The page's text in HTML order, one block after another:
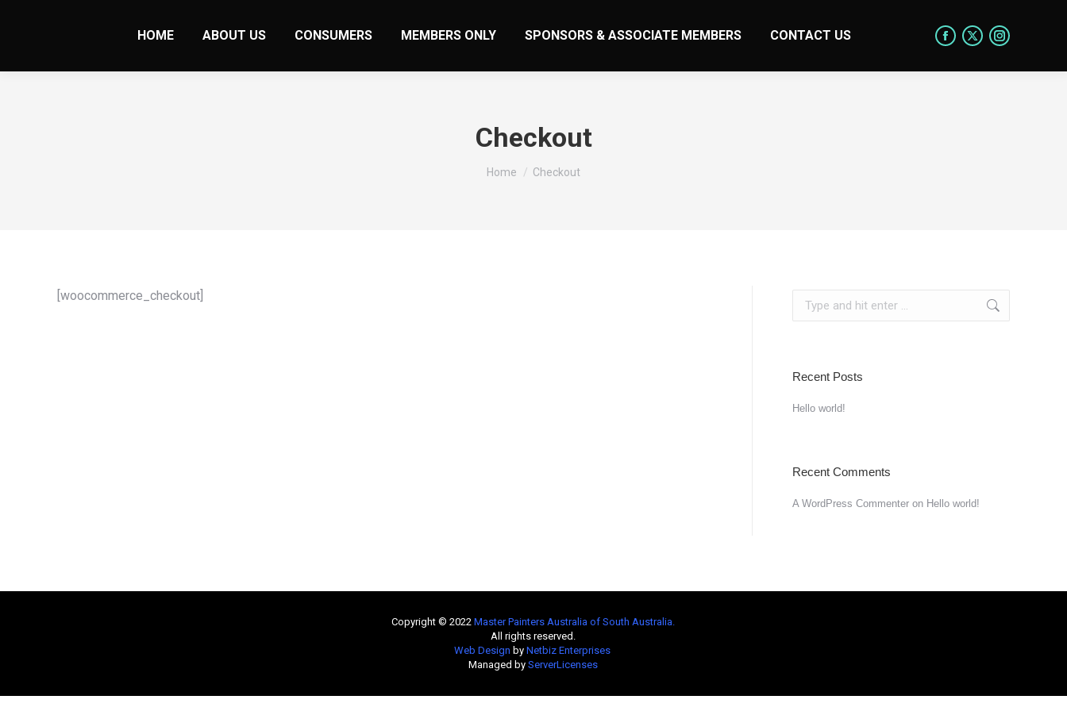
HOME ABOUT US CONSUMERS MEMBERS ONLY SPONSORS & ASSOCIATE MEMBERS CONTACT US
Checkout
You are here:
Home Checkout
[woocommerce_checkout]
Recent Posts
Hello world!
Recent Comments
A WordPress Commenter on Hello world!
Copyright © 2022Master Painters Australia of South Australia.
All rights reserved.
Web Design by Netbiz Enterprises
Managed byServerLicenses